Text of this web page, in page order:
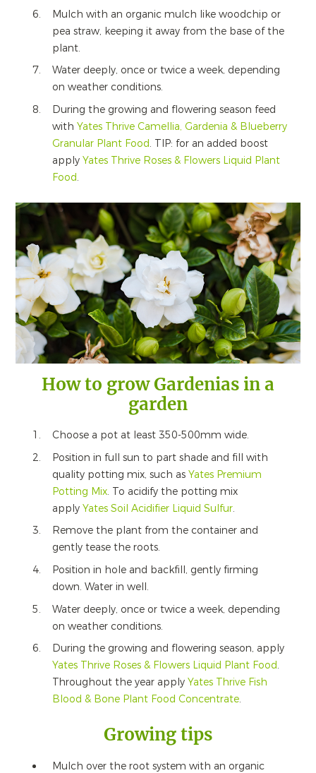
Mulch with an organic mulch like woodchip or
pea straw, keeping it away from the base of the
plant.
Water deeply, once or twice a week, depending
on weather conditions.
During the growing and flowering season feed
with Yates Thrive Camellia, Gardenia & Blueberry
Granular Plant Food. TIP: for an added boost
apply Yates Thrive Roses & Flowers Liquid Plant
Food.
How to grow Gardenias in a
garden
Choose a pot at least 350-500mm wide.
Position in full sun to part shade and fill with
quality potting mix, such as Yates Premium
Potting Mix. To acidify the potting mix
apply Yates Soil Acidifier Liquid Sulfur.
Remove the plant from the container and
gently tease the roots.
Position in hole and backfill, gently firming
down. Water in well.
Water deeply, once or twice a week, depending
on weather conditions.
During the growing and flowering season, apply
Yates Thrive Roses & Flowers Liquid Plant Food.
Throughout the year apply Yates Thrive Fish
Blood & Bone Plant Food Concentrate.
Growing tips
Mulch over the root system with an organic